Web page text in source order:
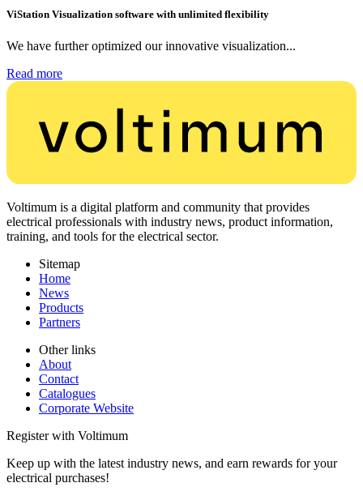
ViStation Visualization software with unlimited flexibility
We have further optimized our innovative visualization...
Read more
Voltimum is a digital platform and community that provides
electrical professionals with industry news, product information,
training, and tools for the electrical sector.
Sitemap
Home
News
Products
Partners
Other links
About
Contact
Catalogues
Corporate Website
Register with Voltimum
Keep up with the latest industry news, and earn rewards for your
electrical purchases!